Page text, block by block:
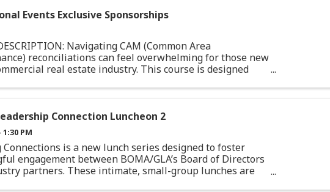
Events Exclusive Sponsorships
Navigating CAM (Common Area
reconciliations can feel overwhelming for those new
real estate industry. This course is designed
Connection Luncheon 2
1:30 PM
is a new lunch series designed to foster
engagement between BOMA/GLA’s Board of Directors
partners. These intimate, small-group lunches are